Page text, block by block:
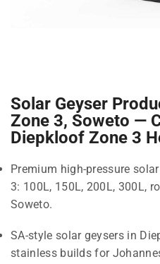
Solar Geyser
Zone 3, Soweto —
Diepkloof Zone 3
Premium high-pressure
3: 100L, 150L, 200L, 300L,
Soweto.
SA-style solar geysers in
stainless builds for